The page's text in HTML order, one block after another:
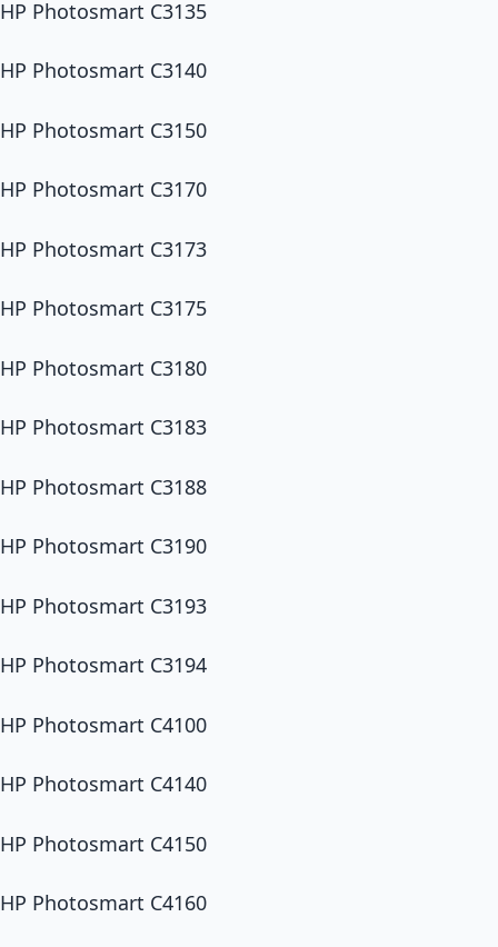
HP Photosmart C3135
HP Photosmart C3140
HP Photosmart C3150
HP Photosmart C3170
HP Photosmart C3173
HP Photosmart C3175
HP Photosmart C3180
HP Photosmart C3183
HP Photosmart C3188
HP Photosmart C3190
HP Photosmart C3193
HP Photosmart C3194
HP Photosmart C4100
HP Photosmart C4140
HP Photosmart C4150
HP Photosmart C4160